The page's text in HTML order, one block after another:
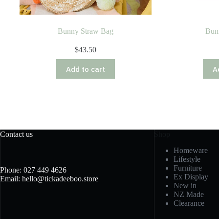
Bunny Straw Bag
$43.50
Add to cart
Contact us
Phone: 027 449 4626
Email: hello@tickadeeboo.store
Homeware
Lifestyle
Furniture
Ex Display
New in
NZ Made
Clearance